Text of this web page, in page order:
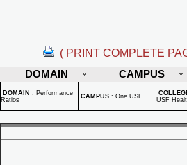
( PRINT COMPLETE
DOMAIN
CAMPUS
DOMAIN : Performance
Ratios
CAMPUS : One USF
USF